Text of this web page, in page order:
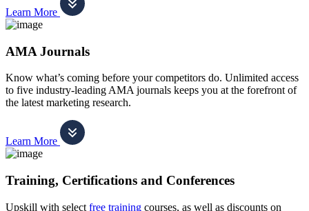
Learn More
AMA Journals
Know what’s coming before your competitors do. Unlimited access
to five industry-leading AMA journals keeps you at the forefront of
the latest marketing research.
Learn More
Training, Certifications and Conferences
Upskill with select free training courses, as well as discounts on